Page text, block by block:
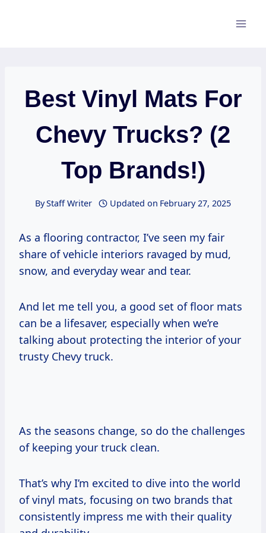
Best Vinyl Mats For
Chevy Trucks? (2
Top Brands!)
ByStaff Writer Updated on February 27, 2025
As a flooring contractor, I’ve seen my fair
share of vehicle interiors ravaged by mud,
snow, and everyday wear and tear.
And let me tell you, a good set of floor mats
can be a lifesaver, especially when we’re
talking about protecting the interior of your
trusty Chevy truck.
As the seasons change, so do the challenges
of keeping your truck clean.
That’s why I’m excited to dive into the world
of vinyl mats, focusing on two brands that
consistently impress me with their quality